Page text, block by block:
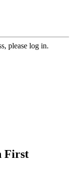
please log in.
First